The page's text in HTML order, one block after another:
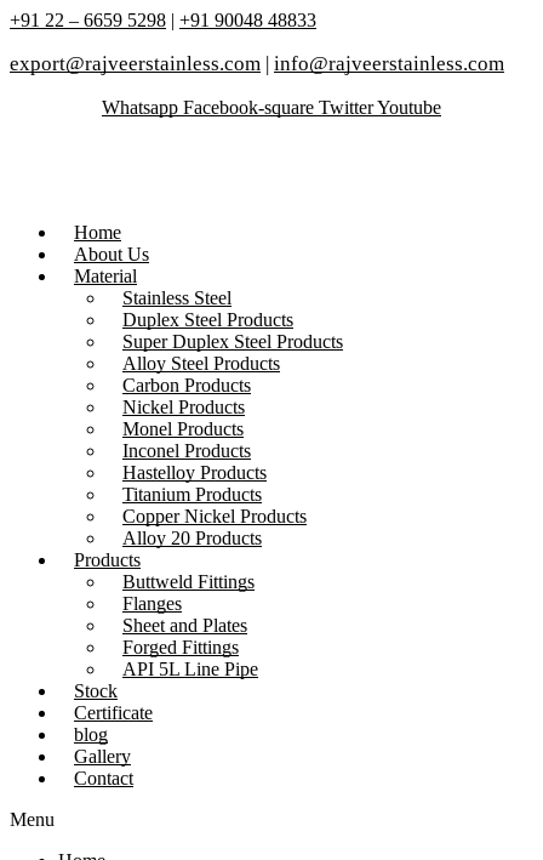
+91 22 – 6659 5298 | +91 90048 48833
export@rajveerstainless.com | info@rajveerstainless.com
Whatsapp Facebook-square TwitterYoutube
Home
About Us
Material
Stainless Steel
Duplex Steel Products
Super Duplex Steel Products
Alloy Steel Products
Carbon Products
Nickel Products
Monel Products
Inconel Products
Hastelloy Products
Titanium Products
Copper Nickel Products
Alloy 20 Products
Products
Buttweld Fittings
Flanges
Sheet and Plates
Forged Fittings
API 5L Line Pipe
Stock
Certificate
blog
Gallery
Contact
Menu